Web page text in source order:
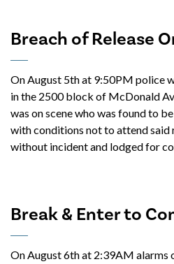
Breach of Release
On August 5th at 9:50PM police
in the 2500 block of McDonald
was on scene who was found to
with conditions not to attend said
without incident and lodged for
Break & Enter to
On August 6th at 2:39AM alarms